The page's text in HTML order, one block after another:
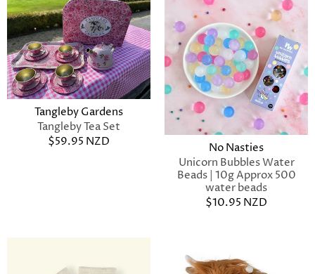
Tangleby Gardens
Tangleby Tea Set
$59.95 NZD
No Nasties
Unicorn Bubbles Water
Beads | 10g Approx 500
water beads
$10.95 NZD